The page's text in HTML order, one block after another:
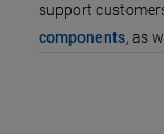
support
components, as